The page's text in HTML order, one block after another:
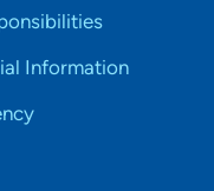
Information